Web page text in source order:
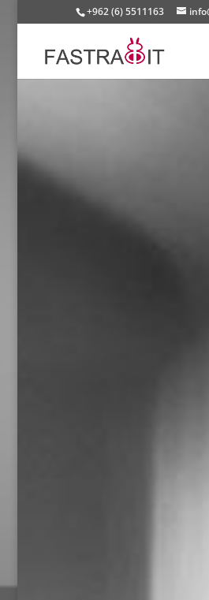
+962 (6) 5511163